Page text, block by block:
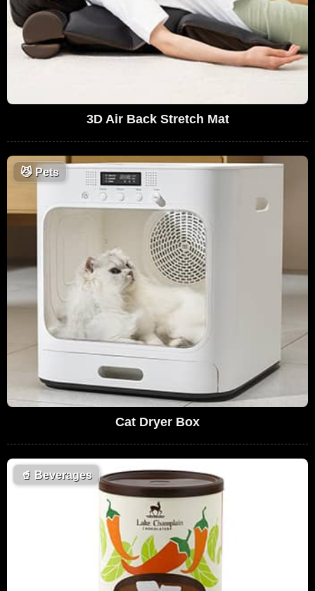
3D Air Back Stretch Mat
😼Pets
Cat Dryer Box
🥤 Beverages